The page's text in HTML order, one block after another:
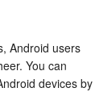
Android users
You can
devices by